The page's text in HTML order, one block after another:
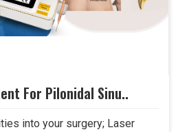
For Pilonidal Sinu..
into your surgery; Laser